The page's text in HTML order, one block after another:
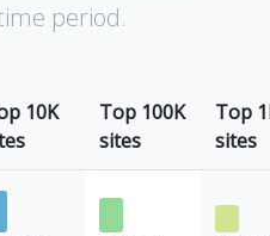
period.
10K
Top 100K
sites
Top
sites